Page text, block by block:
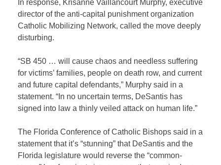
In response, Krisanne Vaillancourt Murphy, executive
director of the anti-capital punishment organization
Catholic Mobilizing Network, called the move deeply
disturbing.
“SB 450 … will cause chaos and needless suffering
for victims’ families, people on death row, and current
and future capital defendants,” Murphy said in a
statement. “In no uncertain terms, DeSantis has
signed into law a thinly veiled attack on human life.”
The Florida Conference of Catholic Bishops said in a
statement that it’s “stunning” that DeSantis and the
Florida legislature would reverse the “common-